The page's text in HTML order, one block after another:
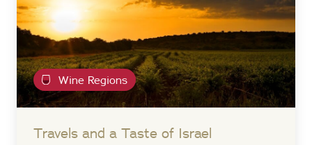
Wine Regions
Travels and a Taste of Israel